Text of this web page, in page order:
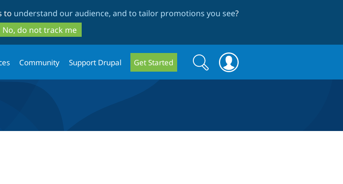
to
main
content
to
search
to understand our audience, and to tailor promotions you see?
No, do not track me
Community Support Drupal Get Started
Search
form
Search